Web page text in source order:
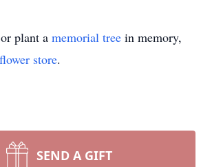
plant a memorial tree in memory,
flower store.
SEND A GIFT